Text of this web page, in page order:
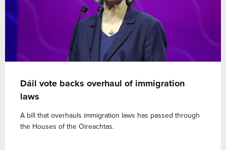
Dáil vote backs overhaul of immigration
laws
A bill that overhauls immigration laws has passed through
the Houses of the Oireachtas.